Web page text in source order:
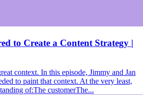
to Create a Content Strategy |
context. In this episode, Jimmy and Jan
to paint that context. At the very least,
of:The customerThe...